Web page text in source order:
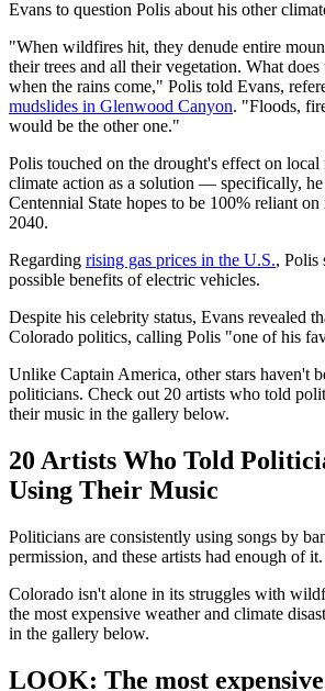
Evans to question Polis about his other
"When wildfires hit, they denude entire
their trees and all their vegetation. What
when the rains come," Polis told Evans,
mudslides in Glenwood Canyon. "Floods,
would be the other one."
Polis touched on the drought's effect on
climate action as a solution — specifically, he
Centennial State hopes to be 100% reliant
2040.
Regarding rising gas prices in the U.S., Polis
possible benefits of electric vehicles.
Despite his celebrity status, Evans revealed
Colorado politics, calling Polis "one of his
Unlike Captain America, other stars haven't
politicians. Check out 20 artists who told
their music in the gallery below.
20 Artists Who Told
Using Their Music
Politicians are consistently using songs by
permission, and these artists had enough of it.
Colorado isn't alone in its struggles with
the most expensive weather and climate
in the gallery below.
LOOK: The most